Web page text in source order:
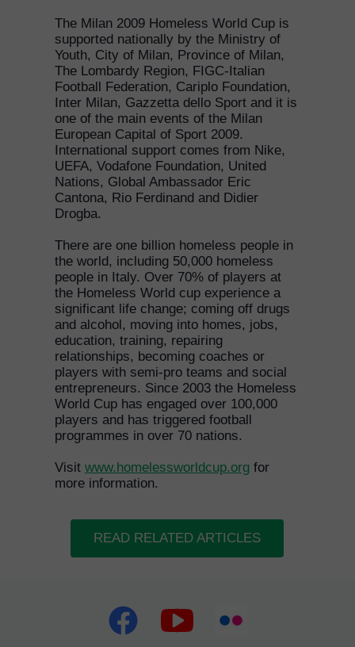
READ RELATED ARTICLES
The Milan 2009 Homeless World Cup is
supported nationally by the Ministry of
Youth, City of Milan, Province of Milan,
The Lombardy Region, FIGC-Italian
Football Federation, Cariplo Foundation,
Inter Milan, Gazzetta dello Sport and it is
one of the main events of the Milan
European Capital of Sport 2009.
International support comes from Nike,
UEFA, Vodafone Foundation, United
Nations, Global Ambassador Eric
Cantona, Rio Ferdinand and Didier
Drogba.
There are one billion homeless people in
the world, including 50,000 homeless
people in Italy. Over 70% of players at
the Homeless World cup experience a
significant life change; coming off drugs
and alcohol, moving into homes, jobs,
education, training, repairing
relationships, becoming coaches or
players with semi-pro teams and social
entrepreneurs. Since 2003 the Homeless
World Cup has engaged over 100,000
players and has triggered football
programmes in over 70 nations.
Visit www.homelessworldcup.org for
more information.